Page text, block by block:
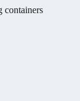
containers